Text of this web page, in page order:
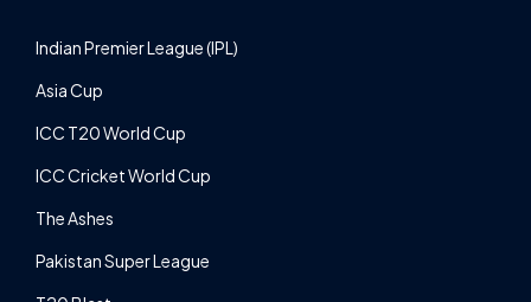
Indian Premier League (IPL)
Asia Cup
ICC T20 World Cup
ICC Cricket World Cup
The Ashes
Pakistan Super League